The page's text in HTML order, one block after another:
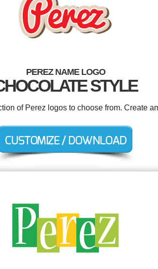
PEREZ NAME LOGO
STYLE
of Perez logos to choose from. Create